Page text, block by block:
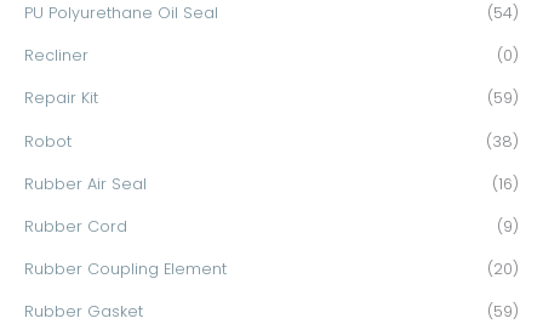
PU Polyurethane Oil Seal (54)
Recliner (0)
Repair Kit (59)
Robot (38)
Rubber Air Seal (16)
Rubber Cord (9)
Rubber Coupling Element (20)
Rubber Gasket (59)